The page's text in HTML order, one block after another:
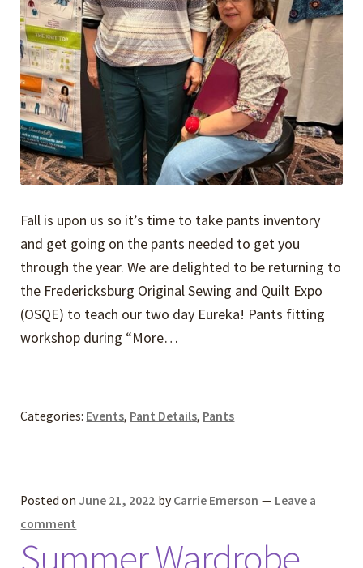
Fall is upon us so it’s time to take pants inventory
and get going on the pants needed to get you
through the year. We are delighted to be returning to
the Fredericksburg Original Sewing and Quilt Expo
(OSQE) to teach our two day Eureka! Pants fitting
workshop during “More…
Categories: Events, Pant Details, Pants
Posted on June 21, 2022 by Carrie Emerson — Leave a
comment
Summer Wardrobe